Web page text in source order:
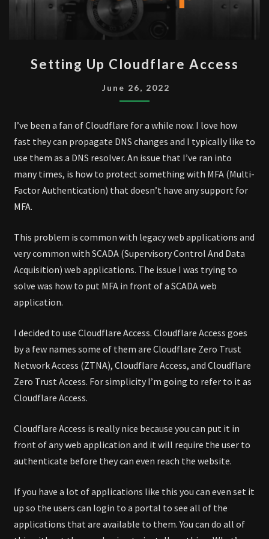
UP
CLOUDFLARE
ACCESS
Setting Up Cloudflare Access
June 26, 2022
I’ve been a fan of Cloudflare for a while now. I love how
fast they can propagate DNS changes and I typically like to
use them as a DNS resolver. An issue that I’ve ran into
many times, is how to protect something with MFA (Multi-
Factor Authentication) that doesn’t have any support for
MFA.
This problem is common with legacy web applications and
very common with SCADA (Supervisory Control And Data
Acquisition) web applications. The issue I was trying to
solve was how to put MFA in front of a SCADA web
application.
I decided to use Cloudflare Access. Cloudflare Access goes
by a few names some of them are Cloudflare Zero Trust
Network Access (ZTNA), Cloudflare Access, and Cloudflare
Zero Trust Access. For simplicity I’m going to refer to it as
Cloudflare Access.
Cloudflare Access is really nice because you can put it in
front of any web application and it will require the user to
authenticate before they can even reach the website.
If you have a lot of applications like this you can even set it
up so the users can login to a portal to see all of the
applications that are available to them. You can do all of